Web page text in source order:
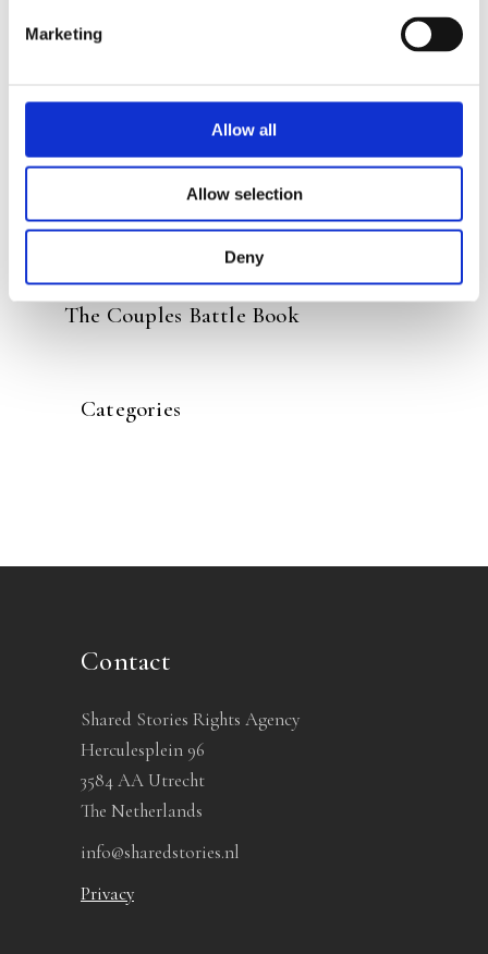
Marketing
Allow all
Allow selection
Deny
MARTIJN DERIKX
The Couples Battle Book
Categories
Contact
Shared Stories Rights Agency
Herculesplein 96
3584 AA Utrecht
The Netherlands
info@sharedstories.nl
Privacy